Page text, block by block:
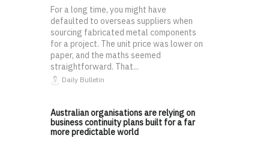
For a long time, you might have
defaulted to overseas suppliers when
sourcing fabricated metal components
for a project. The unit price was lower on
paper, and the maths seemed
straightforward. That...
Daily Bulletin
Australian organisations are relying on
business continuity plans built for a far
more predictable world